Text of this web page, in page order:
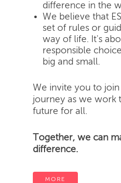
difference in the
We believe that
set of rules or
way of life. It's
responsible
big and small.
We invite you to join
journey as we work
future for all.
Together, we can
difference.
MORE